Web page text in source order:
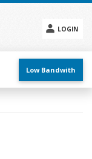
LOGIN
menu
Low Bandwith